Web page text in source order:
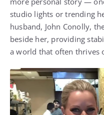
studio lights or trending
husband, John Conolly,
beside her, providing
a world that often thrives